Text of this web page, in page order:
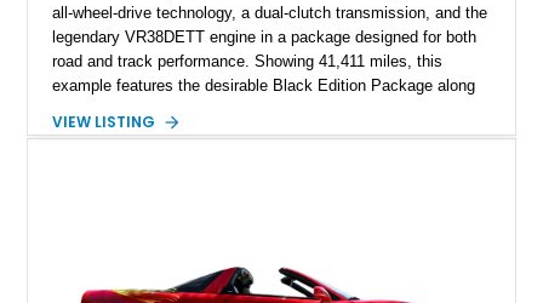
all-wheel-drive technology, a dual-clutch transmission, and the
legendary VR38DETT engine in a package designed for both
road and track performance. Showing 41,411 miles, this
example features the desirable Black Edition Package along
aluminum wheels, Brembo braking components, Bilstein
VIEW LISTING